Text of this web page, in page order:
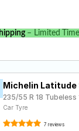
tyre models to fit your
AT. Compare prices
best option for your
– Limited Time
Michelin Latitude
235/55 R 18 Tubeless
Car Tyre
7 reviews